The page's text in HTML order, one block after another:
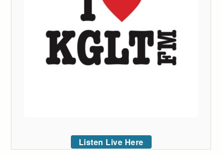
Listen Live Here